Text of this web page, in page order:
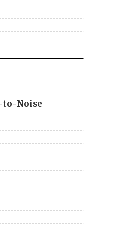
Noise